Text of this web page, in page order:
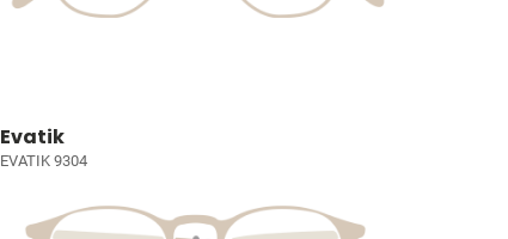
Evatik
EVATIK 9304